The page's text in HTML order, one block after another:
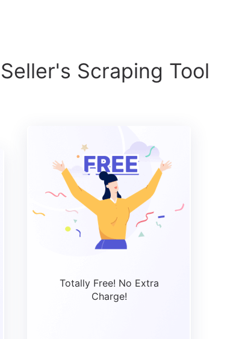
Scraping Tool
Totally Free! No Extra
Charge!